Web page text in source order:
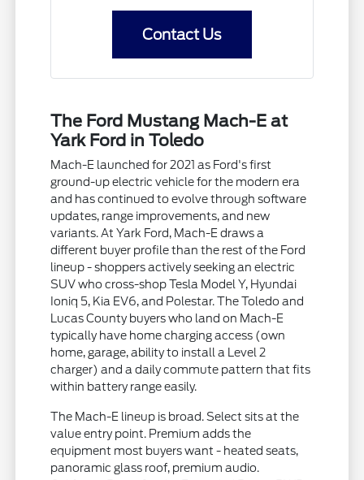
Contact Us
The Ford Mustang Mach-E at
Yark Ford in Toledo
Mach-E launched for 2021 as Ford's first
ground-up electric vehicle for the modern era
and has continued to evolve through software
updates, range improvements, and new
variants. At Yark Ford, Mach-E draws a
different buyer profile than the rest of the Ford
lineup - shoppers actively seeking an electric
SUV who cross-shop Tesla Model Y, Hyundai
Ioniq 5, Kia EV6, and Polestar. The Toledo and
Lucas County buyers who land on Mach-E
typically have home charging access (own
home, garage, ability to install a Level 2
charger) and a daily commute pattern that fits
within battery range easily.
The Mach-E lineup is broad. Select sits at the
value entry point. Premium adds the
equipment most buyers want - heated seats,
panoramic glass roof, premium audio.